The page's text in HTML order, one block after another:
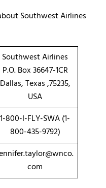
Southwest Airlines
Southwest Airlines
P.O. Box 36647-1CR
Dallas, Texas ,75235,
USA
1-800-I-FLY-SWA (1-
800-435-9792)
com